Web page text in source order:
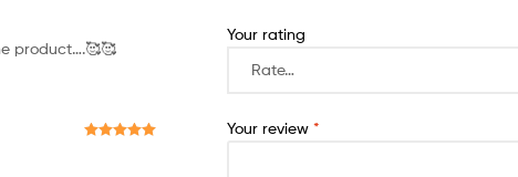
product….🥰🥰
Your rating
Your review *